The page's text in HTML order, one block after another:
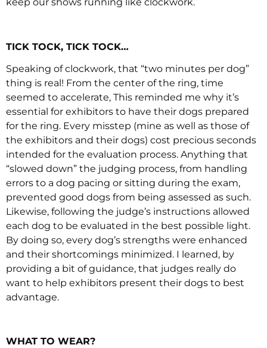
TICK TOCK, TICK TOCK…
Speaking of clockwork, that “two minutes per dog”
thing is real! From the center of the ring, time
seemed to accelerate, This reminded me why it’s
essential for exhibitors to have their dogs prepared
for the ring. Every misstep (mine as well as those of
the exhibitors and their dogs) cost precious seconds
intended for the evaluation process. Anything that
“slowed down” the judging process, from handling
errors to a dog pacing or sitting during the exam,
prevented good dogs from being assessed as such.
Likewise, following the judge’s instructions allowed
each dog to be evaluated in the best possible light.
By doing so, every dog’s strengths were enhanced
and their shortcomings minimized. I learned, by
providing a bit of guidance, that judges really do
want to help exhibitors present their dogs to best
advantage.
WHAT TO WEAR?